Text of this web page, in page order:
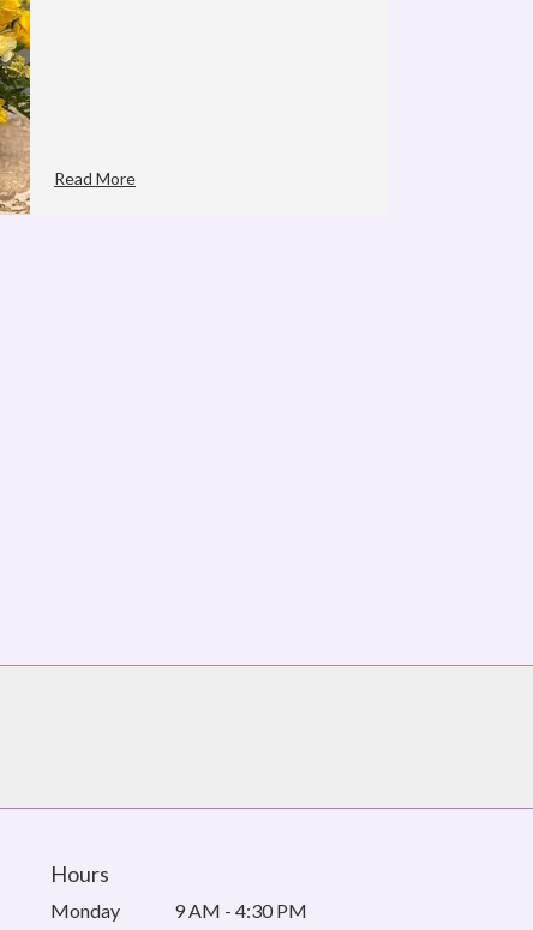
Read More
Hours
Monday 9 AM - 4:30 PM